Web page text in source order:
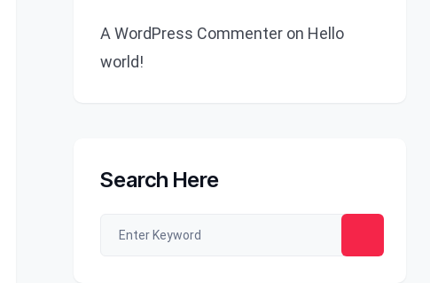
A WordPress Commenter on Hello
world!
Search Here